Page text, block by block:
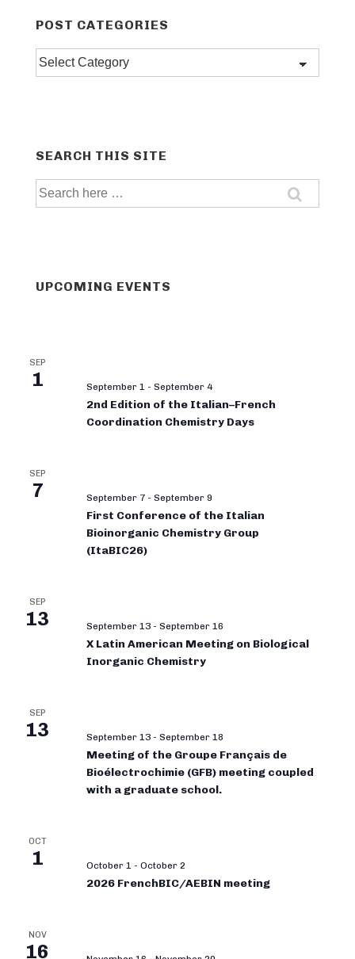
POST CATEGORIES
Post
SEARCH THIS SITE
Search
UPCOMING EVENTS
SEP
1 September 1 - September 4
2nd Edition of the Italian–French
Coordination Chemistry Days
SEP
7 September 7 - September 9
First Conference of the Italian
Bioinorganic Chemistry Group
(ItaBIC26)
SEP
13 September 13 - September 16
X Latin American Meeting on Biological
Inorganic Chemistry
SEP
13 September 13 - September 18
Meeting of the Groupe Français de
Bioélectrochimie (GFB) meeting coupled
with a graduate school.
OCT
1 October 1 - October 2
2026 FrenchBIC/AEBIN meeting
NOV
16